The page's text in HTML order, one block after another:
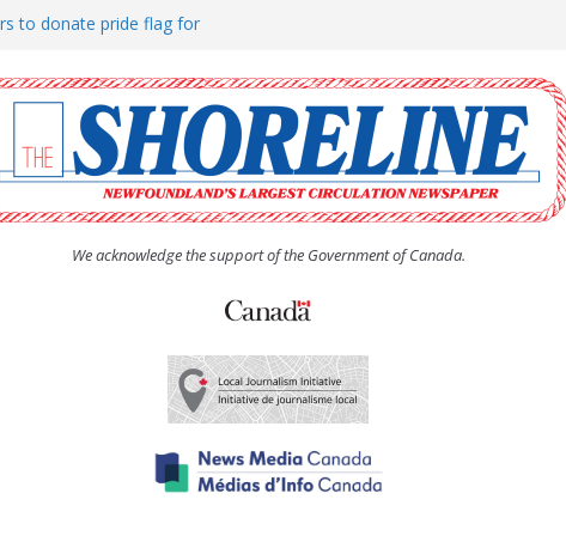
to donate pride flag for
(UCW) afternoon tea
hosts Shoreline Community
man “terrorizing” residents
We acknowledge the support of the Government of Canada.